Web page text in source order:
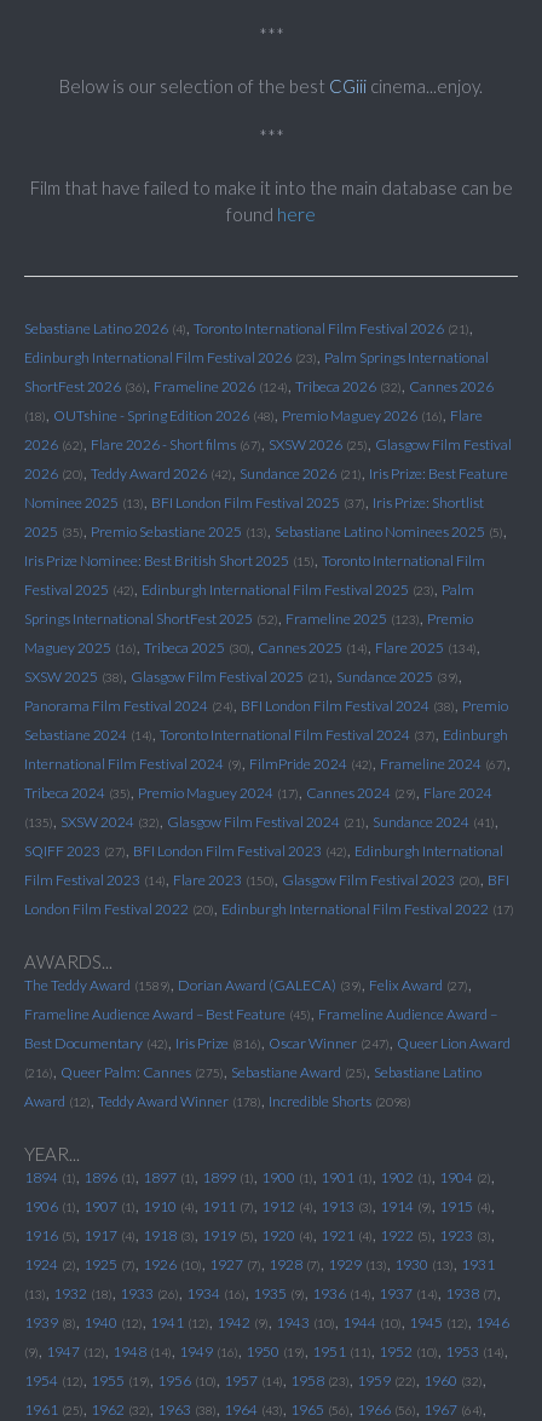
***
Below is our selection of the best CGiii cinema...enjoy.
***
Film that have failed to make it into the main database can be
found here
Sebastiane Latino 2026 (4) Toronto International Film Festival 2026 (21)
Edinburgh International Film Festival 2026 (23)
Palm Springs International
ShortFest 2026 (36) Frameline 2026 (124) Tribeca 2026 (32) Cannes 2026
(18) OUTshine - Spring Edition 2026 (48) Premio Maguey 2026 (16)
Flare
2026 (62) Flare 2026 - Short films (67) SXSW 2026 (25)
Glasgow Film Festival
2026 (20) Teddy Award 2026 (42) Sundance 2026 (21)
Iris Prize: Best Feature
Nominee 2025 (13) BFI London Film Festival 2025 (37)
Iris Prize: Shortlist
2025 (35) Premio Sebastiane 2025 (13) Sebastiane Latino Nominees 2025 (5)
Iris Prize Nominee: Best British Short 2025 (15) Toronto International Film
Festival 2025 (42) Edinburgh International Film Festival 2025 (23)
Palm
Springs International ShortFest 2025 (52) Frameline 2025 (123)
Premio
Maguey 2025 (16) Tribeca 2025 (30) Cannes 2025 (14) Flare 2025 (134)
SXSW 2025 (38) Glasgow Film Festival 2025 (21) Sundance 2025 (39)
Panorama Film Festival 2024 (24) BFI London Film Festival 2024 (38)
Premio
Sebastiane 2024 (14) Toronto International Film Festival 2024 (37)
Edinburgh
International Film Festival 2024 (9) FilmPride 2024 (42) Frameline 2024 (67)
Tribeca 2024 (35) Premio Maguey 2024 (17) Cannes 2024 (29) Flare 2024
(135) SXSW 2024 (32) Glasgow Film Festival 2024 (21) Sundance 2024 (41)
SQIFF 2023 (27) BFI London Film Festival 2023 (42)
Edinburgh International
Film Festival 2023 (14) Flare 2023 (150) Glasgow Film Festival 2023 (20)
BFI
London Film Festival 2022 (20) Edinburgh International Film Festival 2022 (17)
AWARDS...
The Teddy Award (1589) Dorian Award (GALECA) (39) Felix Award (27)
Frameline Audience Award – Best Feature (45)
Frameline Audience Award –
Best Documentary (42) Iris Prize (816) Oscar Winner (247) Queer Lion Award
(216) Queer Palm: Cannes (275) Sebastiane Award (25)
Sebastiane Latino
Award (12) Teddy Award Winner (178) Incredible Shorts (2098)
YEAR...
1894 (1) 1896 (1) 1897 (1) 1899 (1) 1900 (1) 1901 (1) 1902 (1) 1904 (2)
1906 (1) 1907 (1) 1910 (4) 1911 (7) 1912 (4) 1913 (3) 1914 (9) 1915 (4)
1916 (5) 1917 (4) 1918 (3) 1919 (5) 1920 (4) 1921 (4) 1922 (5) 1923 (3)
1924 (2) 1925 (7) 1926 (10) 1927 (7) 1928 (7) 1929 (13) 1930 (13) 1931
(13) 1932 (18) 1933 (26) 1934 (16) 1935 (9) 1936 (14) 1937 (14) 1938 (7)
1939 (8) 1940 (12) 1941 (12) 1942 (9) 1943 (10) 1944 (10) 1945 (12) 1946
(9) 1947 (12) 1948 (14) 1949 (16) 1950 (19) 1951 (11) 1952 (10) 1953 (14)
1954 (12) 1955 (19) 1956 (10) 1957 (14) 1958 (23) 1959 (22) 1960 (32)
1961 (25) 1962 (32) 1963 (38) 1964 (43) 1965 (56) 1966 (56) 1967 (64)